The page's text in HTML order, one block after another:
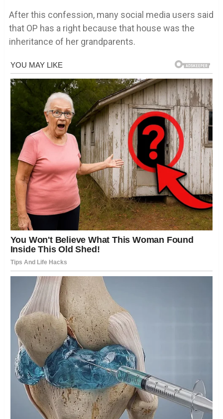
After this confession, many social media users said
that OP has a right because that house was the
inheritance of her grandparents.